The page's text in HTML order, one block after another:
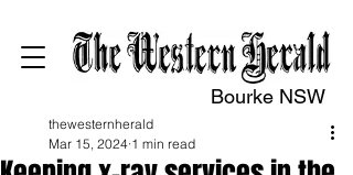
Bourke NSW
thewesternherald
Mar 15, 2024 1 min read